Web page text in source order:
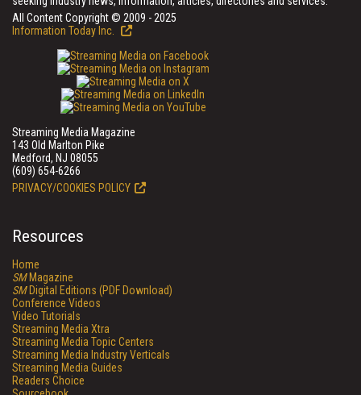
All Content Copyright © 2009 - 2025
Information Today Inc.
Streaming Media Magazine
143 Old Marlton Pike
Medford, NJ 08055
(609) 654-6266
PRIVACY/COOKIES POLICY
Resources
Home
SMMagazine
SMDigital Editions (PDF Download)
Conference Videos
Video Tutorials
Streaming Media Xtra
Streaming Media Topic Centers
Streaming Media Industry Verticals
Streaming Media Guides
Readers Choice